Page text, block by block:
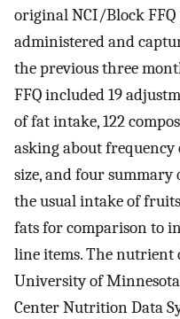
original NCI/Block FFQ
administered and
the previous three
FFQ included 19
of fat intake, 122
asking about
size, and four summary
the usual intake of
fats for comparison to
line items. The nutrient
University of
Center Nutrition Data